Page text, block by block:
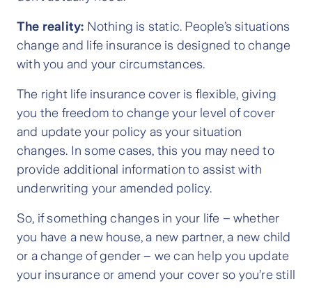
The reality: Nothing is static. People’s situations
change and life insurance is designed to change
with you and your circumstances.
The right life insurance cover is flexible, giving
you the freedom to change your level of cover
and update your policy as your situation
changes. In some cases, this you may need to
provide additional information to assist with
underwriting your amended policy.
So, if something changes in your life – whether
you have a new house, a new partner, a new child
or a change of gender – we can help you update
your insurance or amend your cover so you’re still